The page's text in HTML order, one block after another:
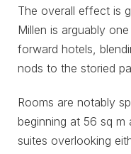
The overall effect is
Millen is arguably
forward hotels,
nods to the storied
Rooms are notably
beginning at 56 sq m
suites overlooking